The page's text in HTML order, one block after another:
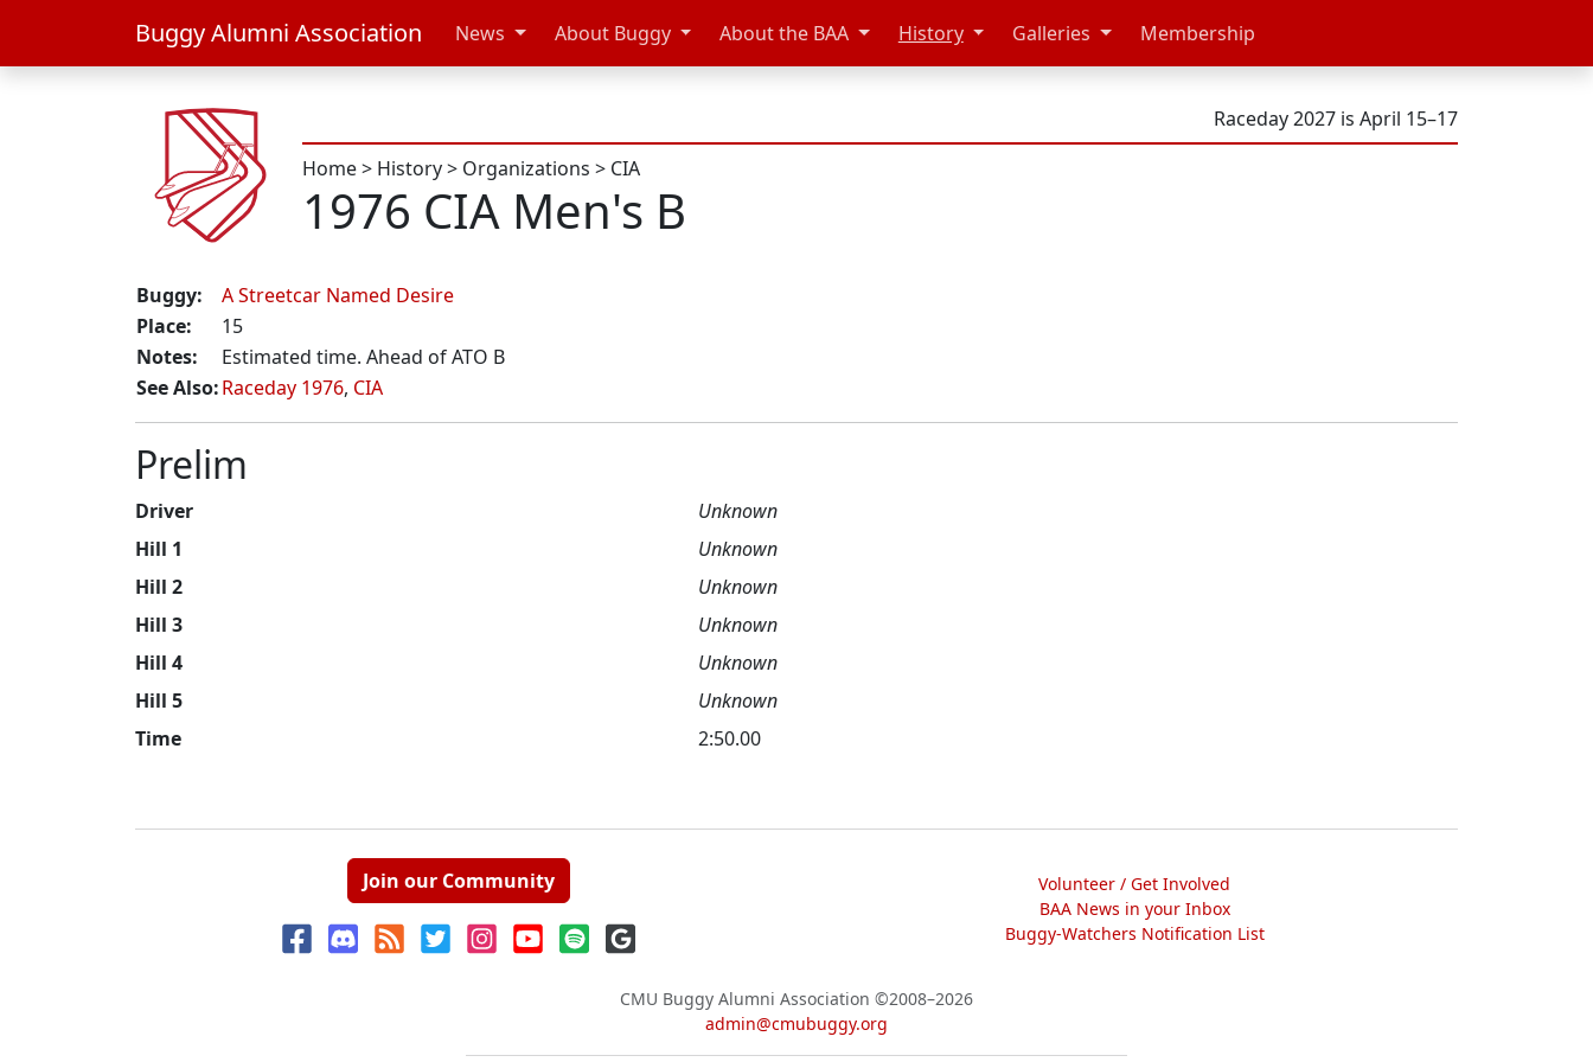
Buggy Alumni Association News About Buggy About the BAA History Galleries Membership
Raceday 2027 is April 15–17
Home> History> Organizations > CIA
1976 CIA Men's B
Buggy:
A Streetcar Named Desire
Place:
15
Notes:
Estimated time. Ahead of ATO B
See Also:Raceday 1976, CIA
Prelim
Driver
Unknown
Hill 1
Unknown
Hill 2
Unknown
Hill 3
Unknown
Hill 4
Unknown
Hill 5
Unknown
Time
2:50.00
Join our Community
Volunteer / Get Involved
BAA News in your Inbox
Buggy-Watchers Notification List
CMU Buggy Alumni Association ©2008–2026
admin@cmubuggy.org